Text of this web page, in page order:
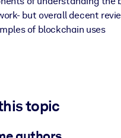
but overall decent
of blockchain uses
topic